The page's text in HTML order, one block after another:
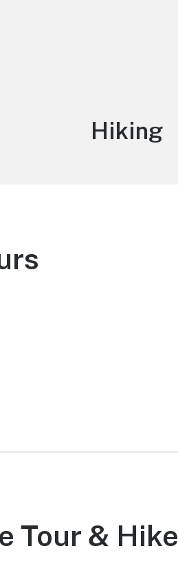
Type:
Hiking
Tour & Hike